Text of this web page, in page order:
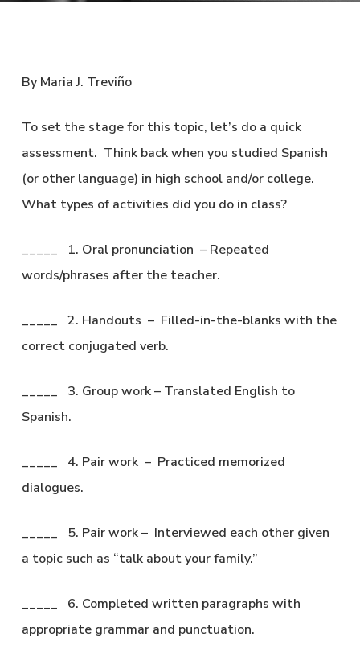
By Maria J. Treviño
To set the stage for this topic, let’s do a quick
assessment. Think back when you studied Spanish
(or other language) in high school and/or college.
What types of activities did you do in class?
_____ 1. Oral pronunciation – Repeated
words/phrases after the teacher.
_____ 2. Handouts – Filled-in-the-blanks with the
correct conjugated verb.
_____ 3. Group work – Translated English to
Spanish.
_____ 4. Pair work – Practiced memorized
dialogues.
_____ 5. Pair work – Interviewed each other given
a topic such as “talk about your family.”
_____ 6. Completed written paragraphs with
appropriate grammar and punctuation.